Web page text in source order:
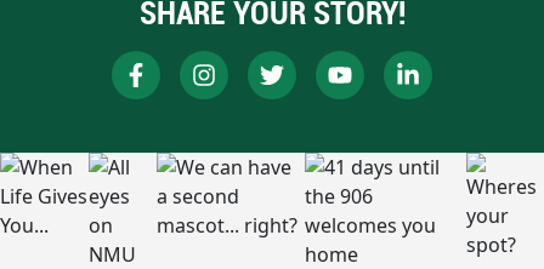
SHARE YOUR STORY!